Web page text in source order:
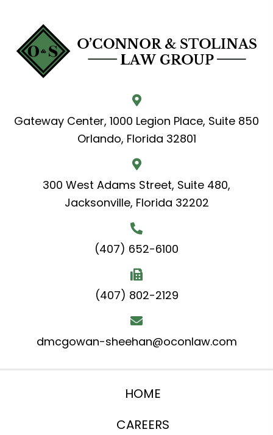
Gateway Center, 1000 Legion Place, Suite 850
Orlando, Florida 32801
300 West Adams Street, Suite 480,
Jacksonville, Florida 32202
(407) 652-6100
(407) 802-2129
dmcgowan-sheehan@oconlaw.com
HOME
CAREERS